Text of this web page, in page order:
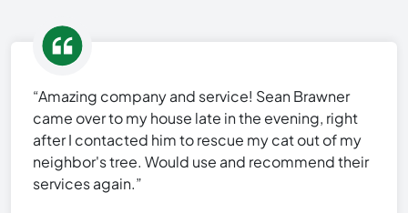
“Amazing company and service! Sean Brawner
came over to my house late in the evening, right
after I contacted him to rescue my cat out of my
neighbor's tree. Would use and recommend their
services again.”